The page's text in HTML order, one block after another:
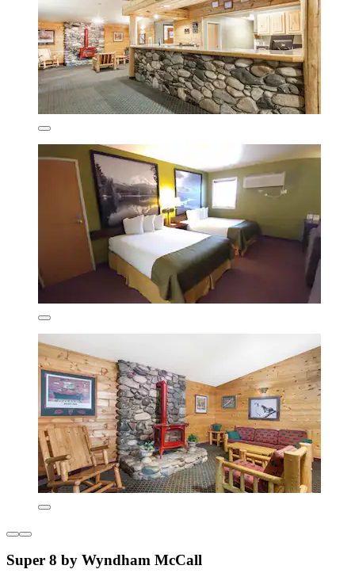
Super 8 by Wyndham McCall